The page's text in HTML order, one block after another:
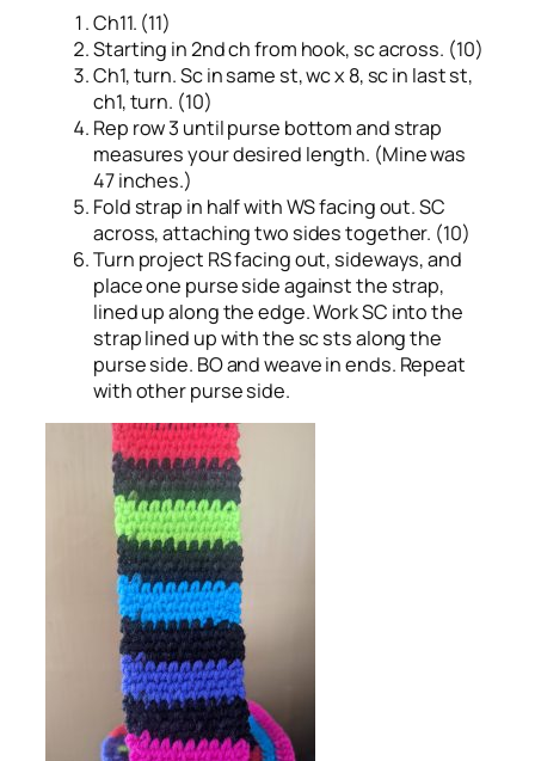
Ch11. (11)
Starting in 2nd ch from hook, sc across. (10)
Ch1, turn. Sc in same st, wc x 8, sc in last st,
ch1, turn. (10)
Rep row 3 until purse bottom and strap
measures your desired length. (Mine was
47 inches.)
Fold strap in half with WS facing out. SC
across, attaching two sides together. (10)
Turn project RS facing out, sideways, and
place one purse side against the strap,
lined up along the edge. Work SC into the
strap lined up with the sc sts along the
purse side. BO and weave in ends. Repeat
with other purse side.